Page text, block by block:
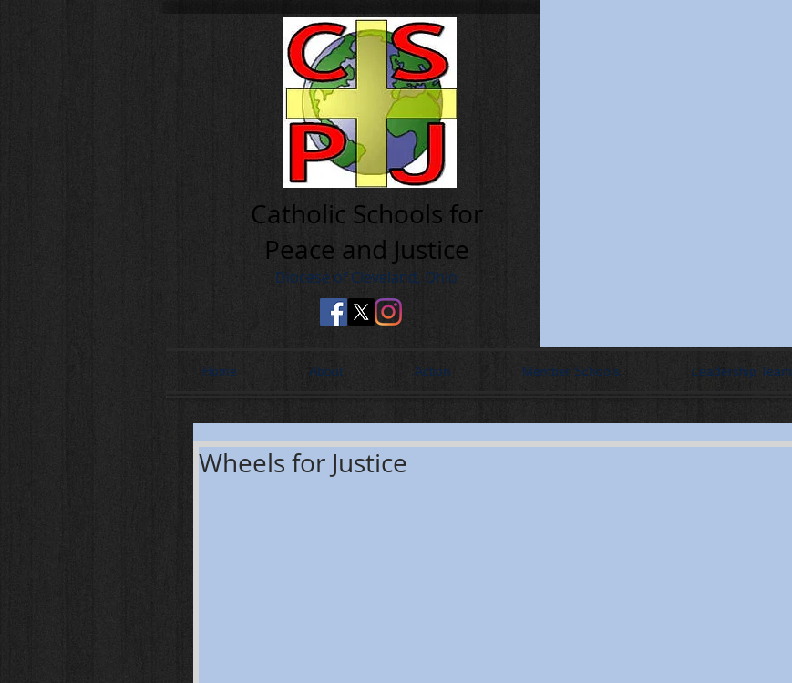
Cath olic Schools for
Peace and Justice
Diocese of Cleveland, Ohio
Home About Action Member Schools Leadership Team
Wheels for Justice